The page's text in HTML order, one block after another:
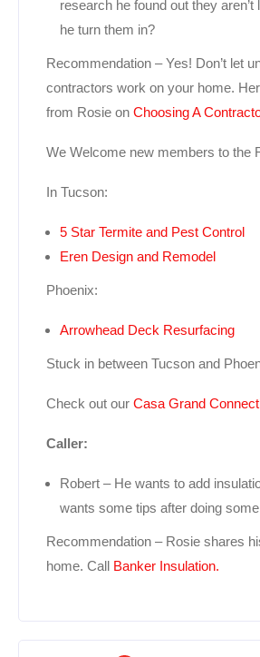
research he found out they
he turn them in?
Recommendation – Yes! Don’t let
contractors work on your home.
from Rosie on Choosing A
We Welcome new members to the
In Tucson:
5 Star Termite and Pest Control
Eren Design and Remodel
Phoenix:
Arrowhead Deck Resurfacing
Stuck in between Tucson and
Check out our Casa Grand
Caller:
Robert – He wants to add
wants some tips after doing
Recommendation – Rosie shares
home. Call Banker Insulation.